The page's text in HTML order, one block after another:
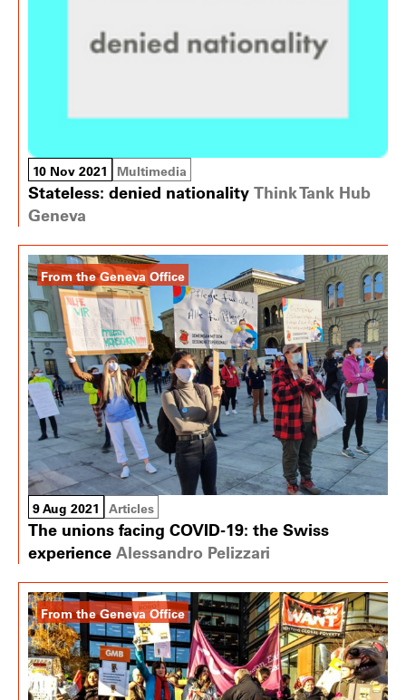
10 Nov 2021 Multimedia
Stateless: denied nationality Think Tank Hub
Geneva
From the Geneva Office
9 Aug 2021 Articles
The unions facing COVID-19: the Swiss
experience Alessandro Pelizzari
From the Geneva Office